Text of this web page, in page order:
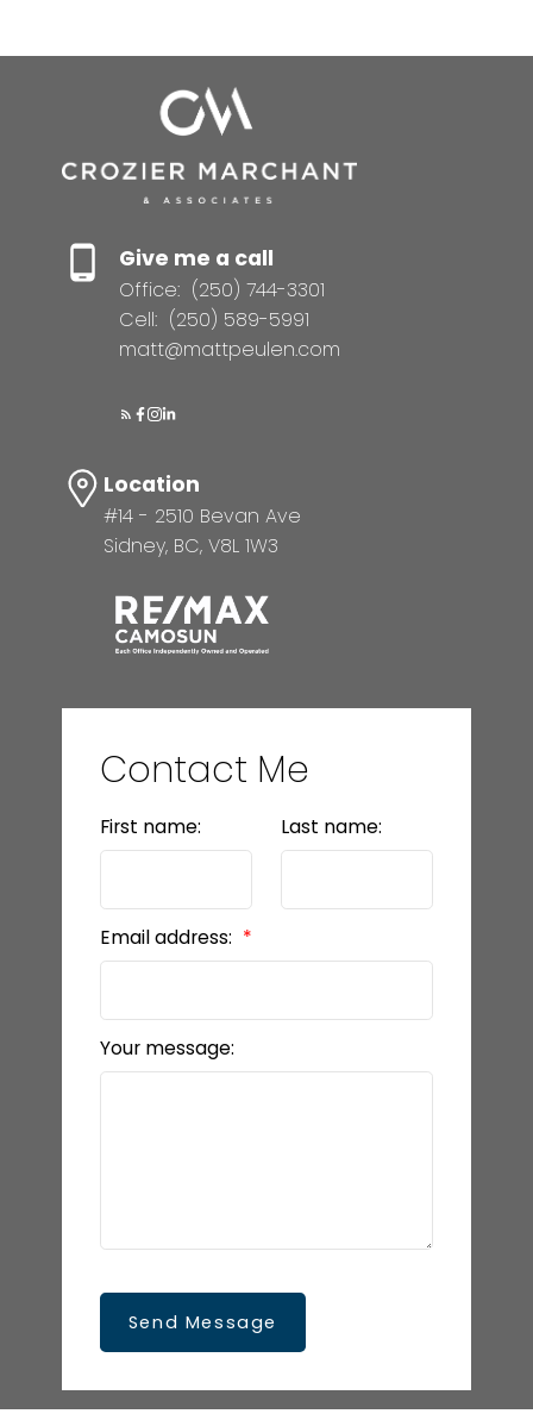
Give me a call
Office: (250) 744-3301
Cell: (250) 589-5991
matt@mattpeulen.com
Location
#14 - 2510 Bevan Ave
Sidney, BC, V8L 1W3
Contact Me
First name: Last name:
Email address:
Your message:
Send Message